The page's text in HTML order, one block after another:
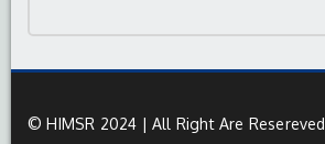
© HIMSR 2024 | All Right Are Resereved